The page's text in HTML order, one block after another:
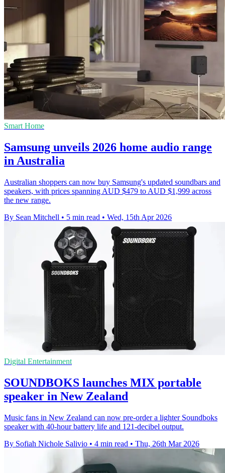
Smart Home
Samsung unveils 2026 home audio range
in Australia
Australian shoppers can now buy Samsung's updated soundbars and
speakers, with prices spanning AUD $479 to AUD $1,999 across
the new range.
By Sean Mitchell • 5 min read • Wed, 15th Apr 2026
Digital Entertainment
SOUNDBOKS launches MIX portable
speaker in New Zealand
Music fans in New Zealand can now pre-order a lighter Soundboks
speaker with 40-hour battery life and 121-decibel output.
By Sofiah Nichole Salivio • 4 min read • Thu, 26th Mar 2026